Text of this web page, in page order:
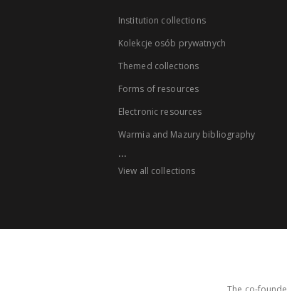
Institution collections
Kolekcje osób prywatnych
Themed collections
Forms of resources
Electronic resources
Warmia and Mazury bibliography
...
View all collections